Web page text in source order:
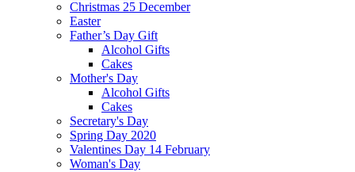
Christmas 25 December
Easter
Father’s Day Gift
Alcohol Gifts
Cakes
Mother's Day
Alcohol Gifts
Cakes
Secretary's Day
Spring Day 2020
Valentines Day 14 February
Woman's Day